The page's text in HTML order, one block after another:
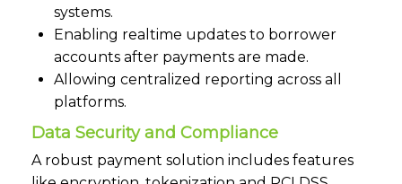
systems.
Enabling realtime updates to borrower
accounts after payments are made.
Allowing centralized reporting across all
platforms.
Data Security and Compliance
A robust payment solution includes features